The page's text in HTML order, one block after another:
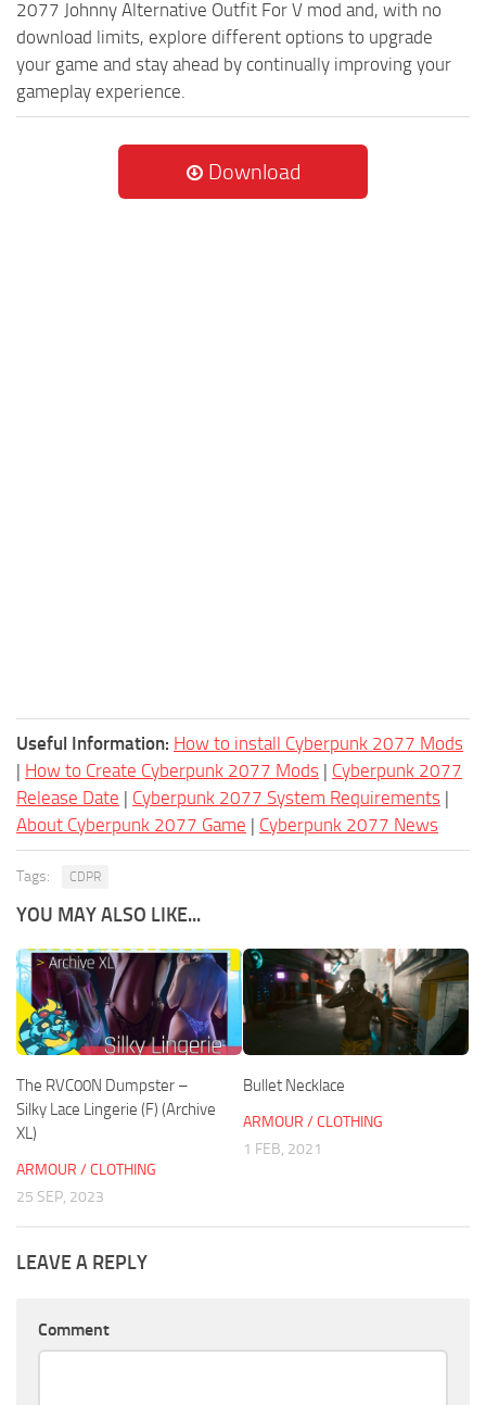
2077 Johnny Alternative Outfit For V mod and, with no
download limits, explore different options to upgrade
your game and stay ahead by continually improving your
gameplay experience.
Download
Useful Information: How to install Cyberpunk 2077 Mods
| How to Create Cyberpunk 2077 Mods | Cyberpunk 2077
Release Date | Cyberpunk 2077 System Requirements |
About Cyberpunk 2077 Game | Cyberpunk 2077 News
Tags: CDPR
YOU MAY ALSO LIKE...
The RVC00N Dumpster –
Silky Lace Lingerie (F) (Archive
XL)
ARMOUR / CLOTHING
25 SEP, 2023
Bullet Necklace
ARMOUR / CLOTHING
1 FEB, 2021
LEAVE A REPLY
Comment